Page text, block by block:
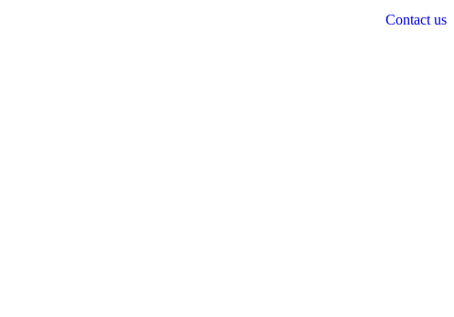
Contact us